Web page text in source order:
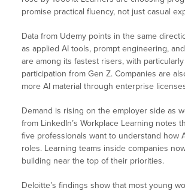
promise practical fluency, not just casual
Data from Udemy points in the same
as applied AI tools, prompt engineering,
are among its fastest risers, with
participation from Gen Z. Companies are
more AI material through enterprise
Demand is rising on the employer side as
from LinkedIn’s Workplace Learning notes
five professionals want to understand how
roles. Learning teams inside companies
building near the top of their priorities.
Deloitte’s findings show that most young